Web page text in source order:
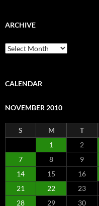
ARCHIVE
Archive
CALENDAR
NOVEMBER 2010
S M T
1
2
7
8 9
14
15 16
21
22 23
28
29
30